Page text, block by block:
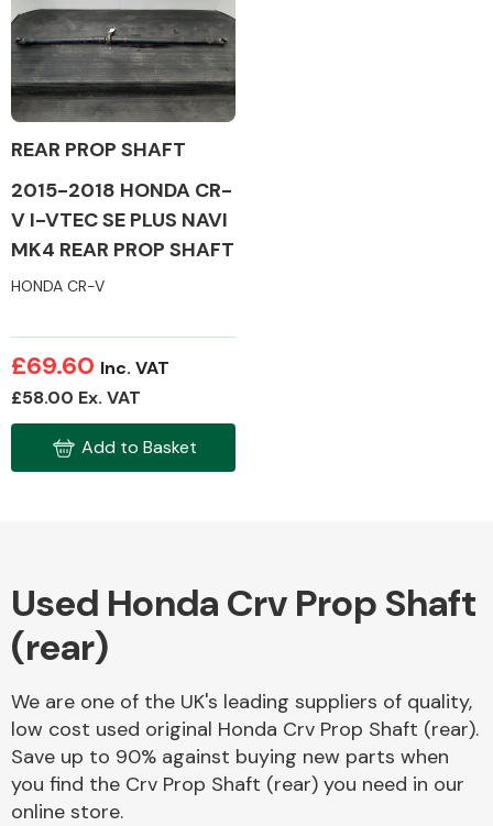
Body Parts &
REAR PROP SHAFT
2015-2018 HONDA CR-
V I-VTEC SE PLUS NAVI
MK4 REAR PROP SHAFT
HONDA CR-V
£69.60 Inc. VAT
£58.00 Ex. VAT
Add to Basket
Used Honda Crv Prop Shaft
(rear)
We are one of the UK's leading suppliers of quality,
low cost used original Honda Crv Prop Shaft (rear).
Save up to 90% against buying new parts when
you find the Crv Prop Shaft (rear) you need in our
online store.